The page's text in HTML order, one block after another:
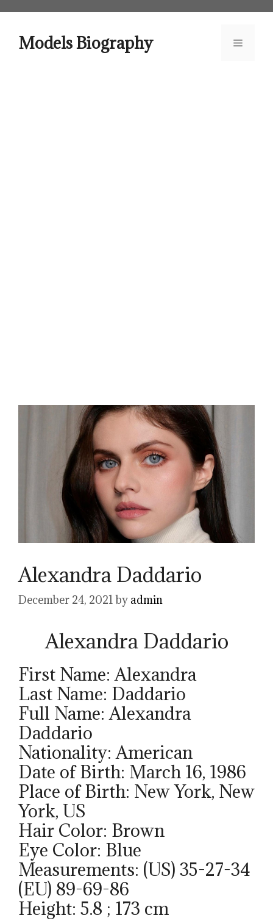
contentModels Biography Menu
Alexandra Daddario
December 24, 2021 by admin
Alexandra Daddario
First Name: Alexandra
Last Name: Daddario
Full Name: Alexandra
Daddario
Nationality: American
Date of Birth: March 16, 1986
Place of Birth: New York, New
York, US
Hair Color: Brown
Eye Color: Blue
Measurements: (US) 35-27-34
(EU) 89-69-86
Height: 5.8 ; 173 cm